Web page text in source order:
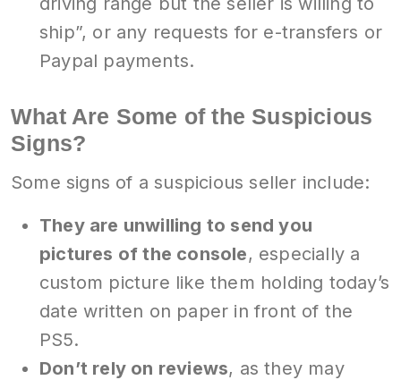
ship”, or any requests for e-transfers or
Paypal payments.
What Are Some of the Suspicious
Signs?
Some signs of a suspicious seller include:
They are unwilling to send you
pictures of the console, especially a
custom picture like them holding today’s
date written on paper in front of the
PS5.
Don’t rely on reviews, as they may